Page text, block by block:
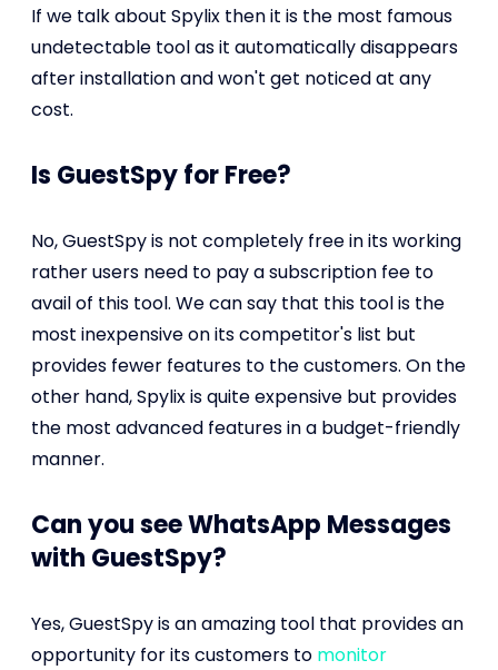
If we talk about Spylix then it is the most famous
undetectable tool as it automatically disappears
after installation and won't get noticed at any
cost.
Is GuestSpy for Free?
No, GuestSpy is not completely free in its working
rather users need to pay a subscription fee to
avail of this tool. We can say that this tool is the
most inexpensive on its competitor's list but
provides fewer features to the customers. On the
other hand, Spylix is quite expensive but provides
the most advanced features in a budget-friendly
manner.
Can you see WhatsApp Messages
with GuestSpy?
Yes, GuestSpy is an amazing tool that provides an
opportunity for its customers to monitor